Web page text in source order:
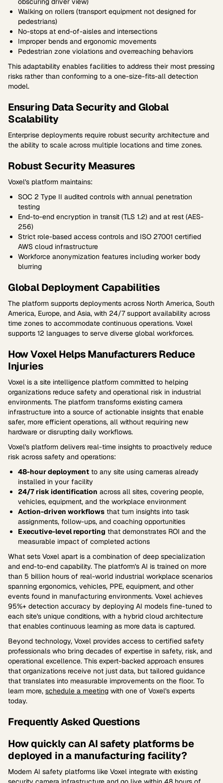
Walking on rollers (transport equipment not designed for
pedestrians)
No-stops at end-of-aisles and intersections
Improper bends and ergonomic movements
Pedestrian zone violations and overreaching behaviors
This adaptability enables facilities to address their most pressing
risks rather than conforming to a one-size-fits-all detection
model.
Ensuring Data Security and Global
Scalability
Enterprise deployments require robust security architecture and
the ability to scale across multiple locations and time zones.
Robust Security Measures
Voxel's platform maintains:
SOC 2 Type II audited controls with annual penetration
testing
End-to-end encryption in transit (TLS 1.2) and at rest (AES-
256)
Strict role-based access controls and ISO 27001 certified
AWS cloud infrastructure
Workforce anonymization features including worker body
blurring
Global Deployment Capabilities
The platform supports deployments across North America, South
America, Europe, and Asia, with 24/7 support availability across
time zones to accommodate continuous operations. Voxel
supports 12 languages to serve diverse global workforces.
How Voxel Helps Manufacturers Reduce
Injuries
Voxel is a site intelligence platform committed to helping
organizations reduce safety and operational risk in industrial
environments. The platform transforms existing camera
infrastructure into a source of actionable insights that enable
safer, more efficient operations, all without requiring new
hardware or disrupting daily workflows.
Voxel's platform delivers real-time insights to proactively reduce
risk across safety and operations:
48-hour deployment to any site using cameras already
installed in your facility
24/7 risk identification across all sites, covering people,
vehicles, equipment, and the workplace environment
Action-driven workflows that turn insights into task
assignments, follow-ups, and coaching opportunities
Executive-level reporting that demonstrates ROI and the
measurable impact of completed actions
What sets Voxel apart is a combination of deep specialization
and end-to-end capability. The platform's AI is trained on more
than 5 billion hours of real-world industrial workplace scenarios
spanning ergonomics, vehicles, PPE, equipment, and other
events found in manufacturing environments. Voxel achieves
95%+ detection accuracy by deploying AI models fine-tuned to
each site's unique conditions, with a hybrid cloud architecture
that enables continuous learning as more data is captured.
Beyond technology, Voxel provides access to certified safety
professionals who bring decades of expertise in safety, risk, and
operational excellence. This expert-backed approach ensures
that organizations receive not just data, but tailored guidance
that translates into measurable improvements on the floor. To
learn more, schedule a meeting with one of Voxel's experts
today.
Frequently Asked Questions
How quickly can AI safety platforms be
deployed in a manufacturing facility?
Modern AI safety platforms like Voxel integrate with existing